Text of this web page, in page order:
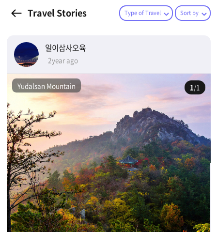
Travel Stories Type of Travel Sort by
일이삼사오육
2year ago
Yudalsan Mountain 1/1